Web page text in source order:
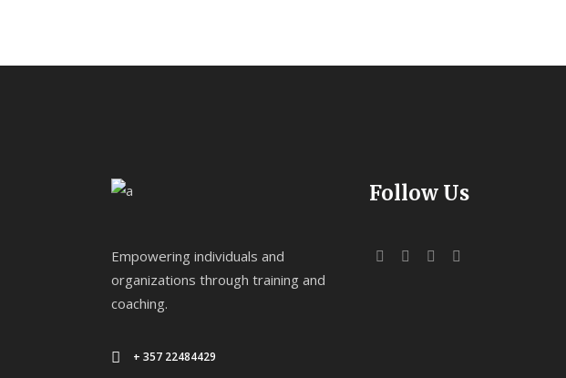
Empowering individuals and
organizations through training and
coaching.
+ 357 22484429
Follow Us